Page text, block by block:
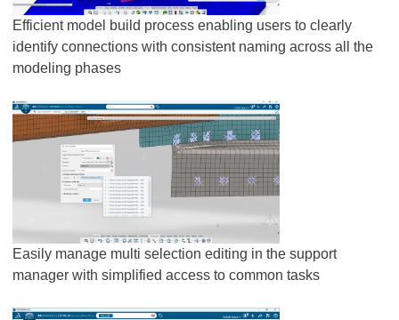
Efficient model build process enabling users to clearly
identify connections with consistent naming across all the
modeling phases
Easily manage multi selection editing in the support
manager with simplified access to common tasks